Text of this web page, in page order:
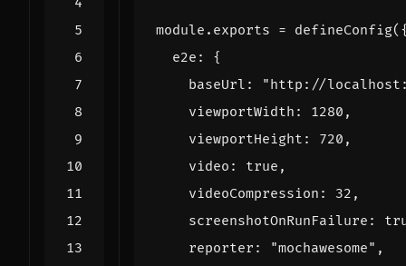
module . exports = defineConfig
e2e :
{
baseUrl :
"http://
viewportWidth : 1280 ,
viewportHeight : 720 ,
video : true ,
videoCompression : 32 ,
screenshotOnRunFailure :
reporter : "mochawesome" ,